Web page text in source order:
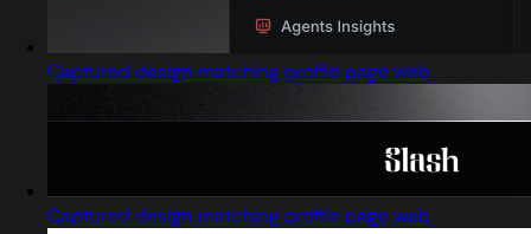
Captured design matching profile page web
Captured design matching profile page web